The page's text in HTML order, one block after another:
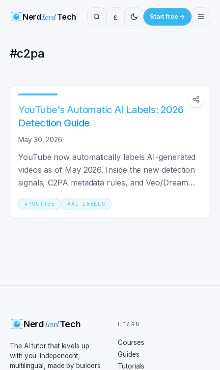
NerdLevelTech ع Start free
#c2pa
YouTube's Automatic AI Labels: 2026
Detection Guide
May 30, 2026
YouTube now automatically labels AI-generated
videos as of May 2026. Inside the new detection
signals, C2PA metadata rules, and Veo/Dream
Screen labels.
# YOUTUBE #AI LABELS
NerdLevelTech
The AI tutor that levels up
with you. Independent,
multilingual, made by builders
LEARN
Courses
Guides
Tutorials